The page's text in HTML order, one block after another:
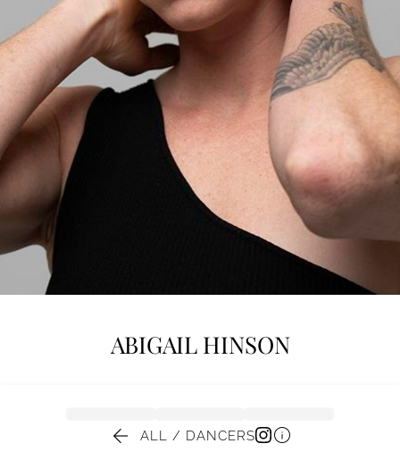
ABIGAIL HINSON
 ALL / DANCERS 